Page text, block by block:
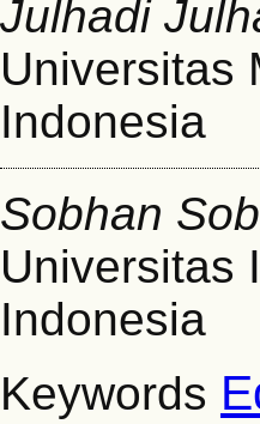
Julhadi
Universitas
Indonesia
Sobhan
Universitas
Indonesia
Keywords